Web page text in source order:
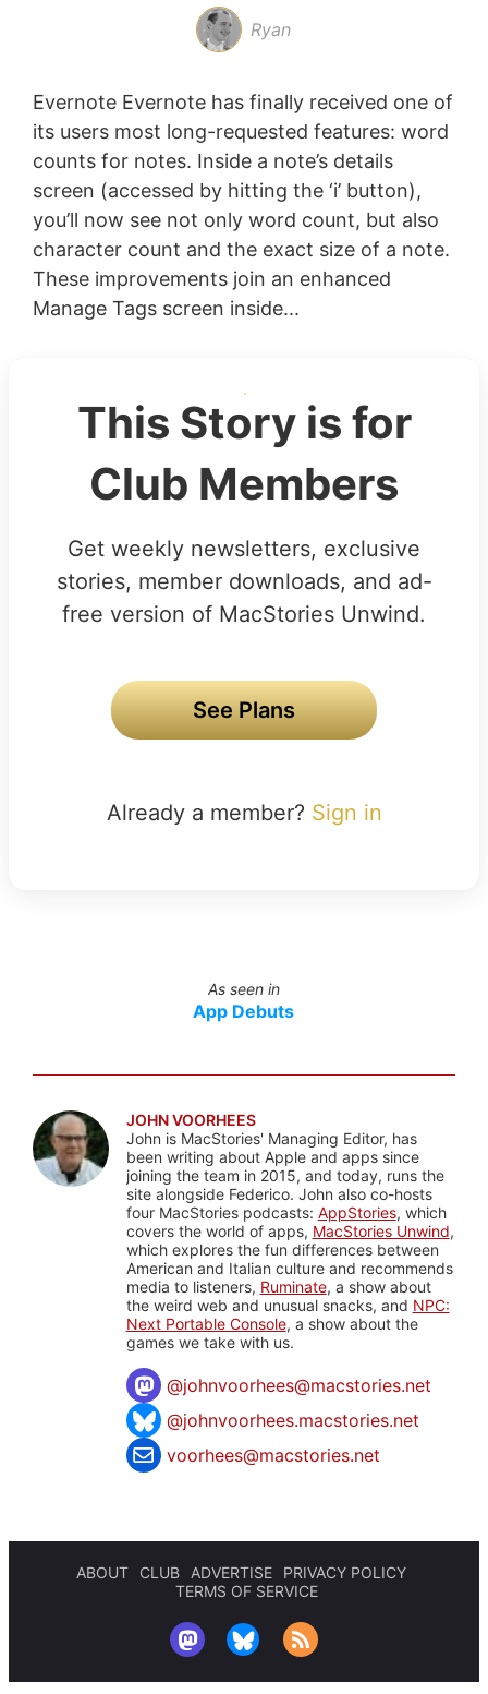
Ryan
Evernote Evernote has finally received one of
its users most long-requested features: word
counts for notes. Inside a note’s details
screen (accessed by hitting the ‘i’ button),
you’ll now see not only word count, but also
character count and the exact size of a note.
These improvements join an enhanced
Manage Tags screen inside...
This Story is for
Club Members
Get weekly newsletters, exclusive
stories, member downloads, and ad-
free version of MacStories Unwind.
See Plans
Already a member? Sign in
As seen in
App Debuts
JOHN VOORHEES
John is MacStories' Managing Editor, has
been writing about Apple and apps since
joining the team in 2015, and today, runs the
site alongside Federico. John also co-hosts
four MacStories podcasts: AppStories, which
covers the world of apps, MacStories Unwind,
which explores the fun differences between
American and Italian culture and recommends
media to listeners, Ruminate, a show about
the weird web and unusual snacks, and NPC:
Next Portable Console, a show about the
games we take with us.
@johnvoorhees@macstories.net
@johnvoorhees.macstories.net
voorhees@macstories.net
ABOUT CLUB ADVERTISE
PRIVACY POLICY
TERMS OF SERVICE